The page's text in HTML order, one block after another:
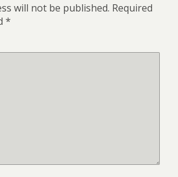
will not be published. Required
*